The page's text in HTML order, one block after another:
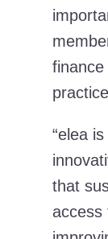
“elea
that
access